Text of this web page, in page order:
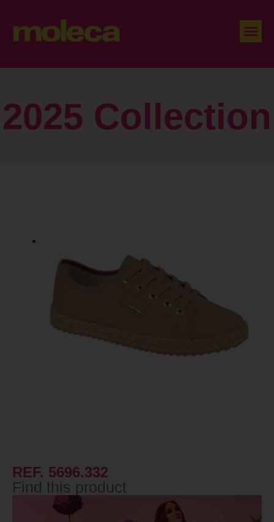
2025 Collection
REF. 5696.332
Find this product